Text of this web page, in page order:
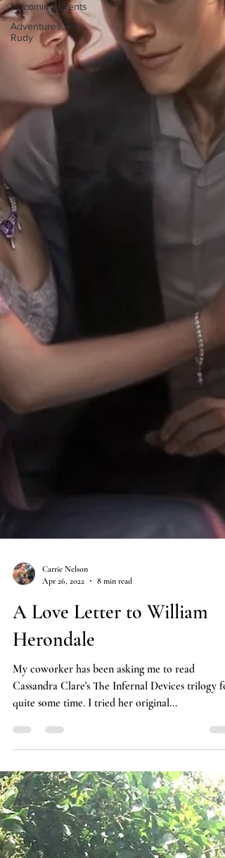
Upcoming Events
Adventures with
Rudy
Carrie Nelson
A Love Letter to William
My coworker has been asking me to read
Cassandra Clare's The Infernal Devices trilogy for